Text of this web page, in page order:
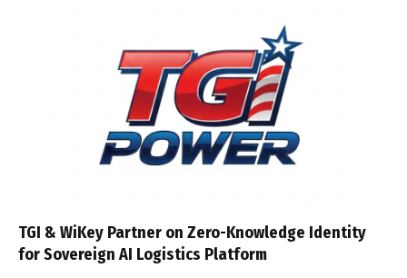
TGI & WiKey Partner on Zero-Knowledge Identity
for Sovereign AI Logistics Platform